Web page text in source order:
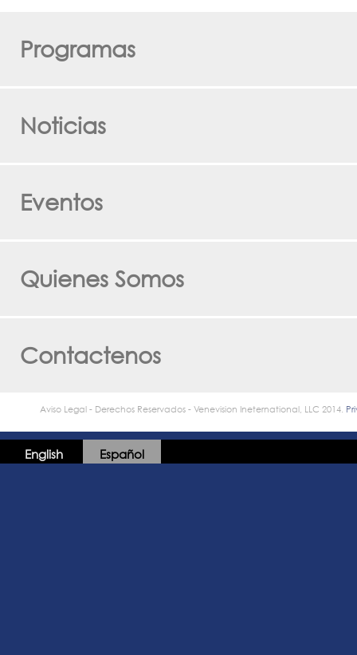
English Español
Programas
Noticias
Eventos
Quienes Somos
Contactenos
Aviso Legal - Derechos Reservados - Venevision Ineternational, LLC 2014.